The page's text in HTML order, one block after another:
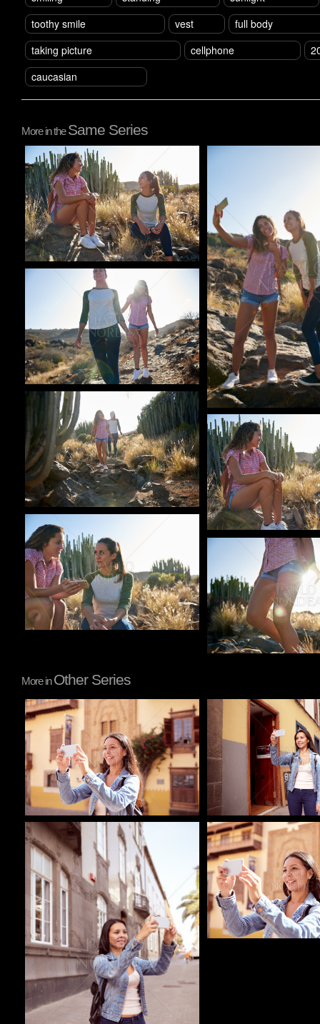
toothy smile
vest
full body
taking picture
cellphone
caucasian
More in theSame Series
Pablo Studio
Pablo Studio
Pablo Studio
Pablo Studio
Pablo Studio
Pablo Studio
More inOther Series
Pablo Studio Pablo Studio
Pablo Studio Pablo Studio